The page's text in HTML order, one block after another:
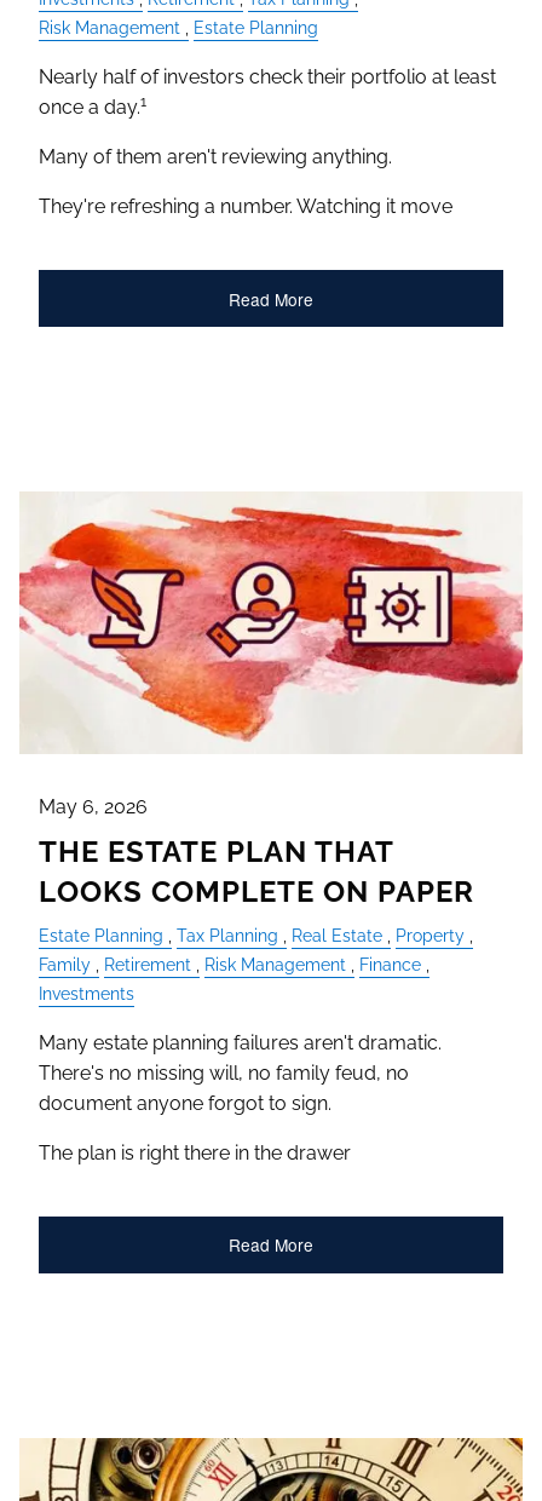
Risk Management
Estate Planning
Nearly half of investors check their portfolio at least
once a day.1
Many of them aren't reviewing anything.
They're refreshing a number. Watching it move
Read More
May 6, 2026
THE ESTATE PLAN THAT
LOOKS COMPLETE ON PAPER
Estate Planning Tax Planning Real Estate
Property
Family
Retirement Risk Management
Finance
Investments
Many estate planning failures aren't dramatic.
There's no missing will, no family feud, no
document anyone forgot to sign.
The plan is right there in the drawer
Read More